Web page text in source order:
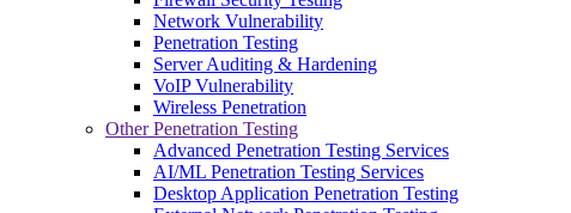
Network Vulnerability
Penetration Testing
Server Auditing & Hardening
VoIP Vulnerability
Wireless Penetration
Other Penetration Testing
Advanced Penetration Testing Services
AI/ML Penetration Testing Services
Desktop Application Penetration Testing